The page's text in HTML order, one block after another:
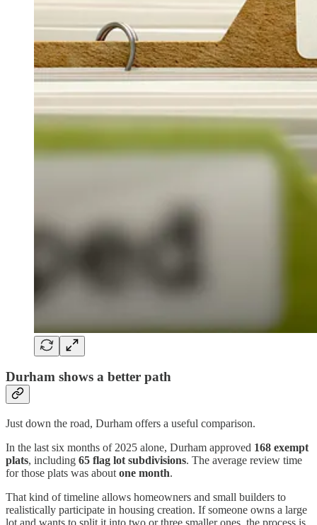
Durham shows a better path
Just down the road, Durham offers a useful comparison.
In the last six months of 2025 alone, Durham approved 168 exempt
plats, including 65 flag lot subdivisions. The average review time
for those plats was about one month.
That kind of timeline allows homeowners and small builders to
realistically participate in housing creation. If someone owns a large
lot and wants to split it into two or three smaller ones, the process is